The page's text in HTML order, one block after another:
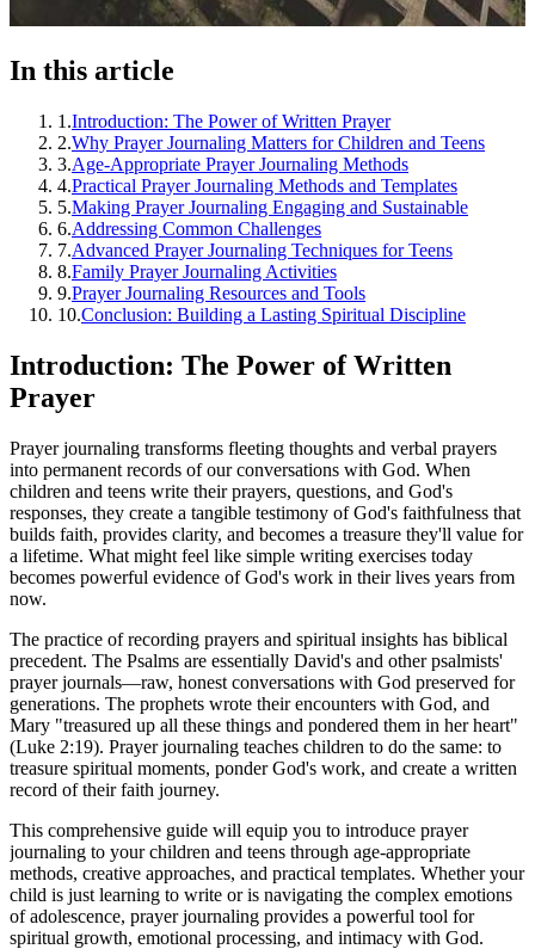
In this article
1 .Introduction: The Power of Written Prayer
2.Why Prayer Journaling Matters for Children and Teens
3.Age-Appropriate Prayer Journaling Methods
4.Practical Prayer Journaling Methods and Templates
5.Making Prayer Journaling Engaging and Sustainable
6.Addressing Common Challenges
7.Advanced Prayer Journaling Techniques for Teens
8.Family Prayer Journaling Activities
9.Prayer Journaling Resources and Tools
10.Conclusion: Building a Lasting Spiritual Discipline
Introduction: The Power of Written
Prayer
Prayer journaling transforms fleeting thoughts and verbal prayers
into permanent records of our conversations with God. When
children and teens write their prayers, questions, and God's
responses, they create a tangible testimony of God's faithfulness that
builds faith, provides clarity, and becomes a treasure they'll value for
a lifetime. What might feel like simple writing exercises today
becomes powerful evidence of God's work in their lives years from
now.
The practice of recording prayers and spiritual insights has biblical
precedent. The Psalms are essentially David's and other psalmists'
prayer journals—raw, honest conversations with God preserved for
generations. The prophets wrote their encounters with God, and
Mary "treasured up all these things and pondered them in her heart"
(Luke 2:19). Prayer journaling teaches children to do the same: to
treasure spiritual moments, ponder God's work, and create a written
record of their faith journey.
This comprehensive guide will equip you to introduce prayer
journaling to your children and teens through age-appropriate
methods, creative approaches, and practical templates. Whether your
child is just learning to write or is navigating the complex emotions
of adolescence, prayer journaling provides a powerful tool for
spiritual growth, emotional processing, and intimacy with God.